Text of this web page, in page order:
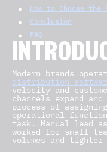
How to Choose
Conclusion
FAQ
Modern brands
distribution
velocity and
channels expand
process of
operational
task. Manual lead
worked for small
volumes and tighter